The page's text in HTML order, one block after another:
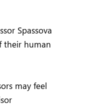
Spassova
their human
may feel